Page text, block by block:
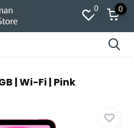
0 0
| Wi-Fi | Pink